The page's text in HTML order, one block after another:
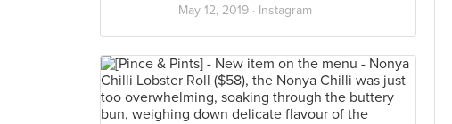
May 12, 2019 · Instagram